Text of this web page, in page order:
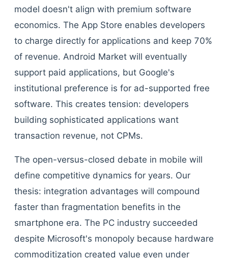
model doesn't align with premium software
economics. The App Store enables developers
to charge directly for applications and keep 70%
of revenue. Android Market will eventually
support paid applications, but Google's
institutional preference is for ad-supported free
software. This creates tension: developers
building sophisticated applications want
transaction revenue, not CPMs.
The open-versus-closed debate in mobile will
define competitive dynamics for years. Our
thesis: integration advantages will compound
faster than fragmentation benefits in the
smartphone era. The PC industry succeeded
despite Microsoft's monopoly because hardware
commoditization created value even under